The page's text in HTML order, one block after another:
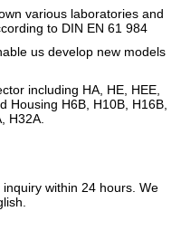
various laboratories and
to DIN EN 61 984
us develop new models
including HA, HE, HEE,
Housing H6B, H10B, H16B,
H32A.
within 24 hours. We